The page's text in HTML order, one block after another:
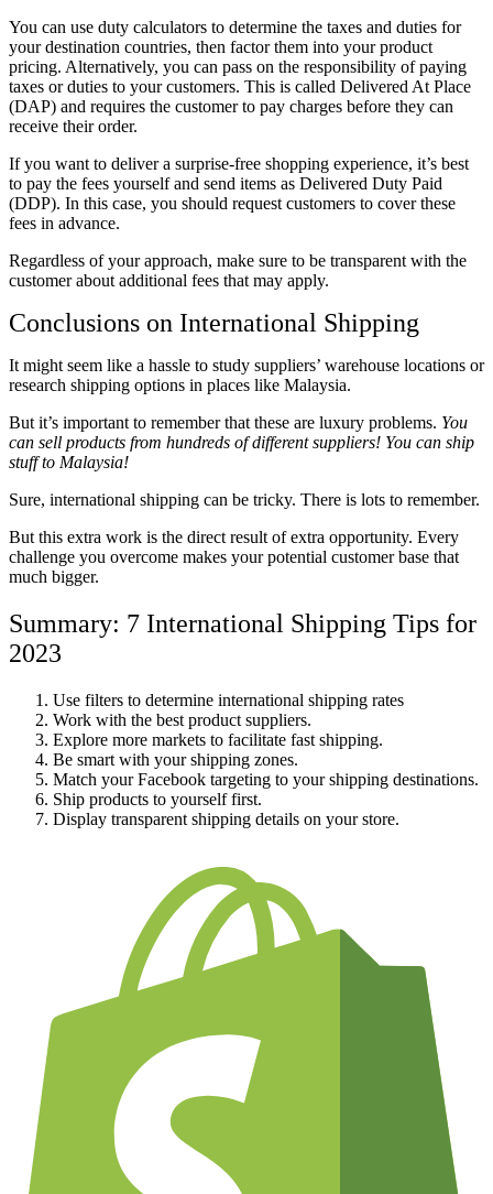
You can use duty calculators to determine the taxes and duties for
your destination countries, then factor them into your product
pricing. Alternatively, you can pass on the responsibility of paying
taxes or duties to your customers. This is called Delivered At Place
(DAP) and requires the customer to pay charges before they can
receive their order.
If you want to deliver a surprise-free shopping experience, it’s best
to pay the fees yourself and send items as Delivered Duty Paid
(DDP). In this case, you should request customers to cover these
fees in advance.
Regardless of your approach, make sure to be transparent with the
customer about additional fees that may apply.
Conclusions on International Shipping
It might seem like a hassle to study suppliers’ warehouse locations or
research shipping options in places like Malaysia.
But it’s important to remember that these are luxury problems. You
can sell products from hundreds of different suppliers! You can ship
stuff to Malaysia!
Sure, international shipping can be tricky. There is lots to remember.
But this extra work is the direct result of extra opportunity. Every
challenge you overcome makes your potential customer base that
much bigger.
Summary: 7 International Shipping Tips for
2023
Use filters to determine international shipping rates
Work with the best product suppliers.
Explore more markets to facilitate fast shipping.
Be smart with your shipping zones.
Match your Facebook targeting to your shipping destinations.
Ship products to yourself first.
Display transparent shipping details on your store.